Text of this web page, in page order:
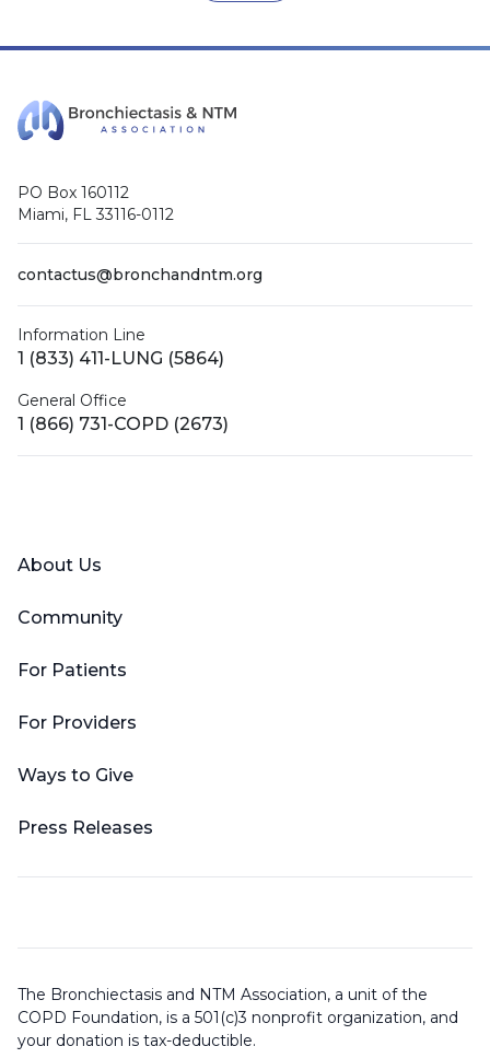
PO Box 160112
Miami, FL 33116-0112
contactus@bronchandntm.org
Information Line
1 (833) 411-LUNG (5864)
General Office
1 (866) 731-COPD (2673)
About Us
Community
For Patients
For Providers
Ways to Give
Press Releases
The Bronchiectasis and NTM Association, a unit of the
COPD Foundation, is a 501(c)3 nonprofit organization, and
your donation is tax-deductible.